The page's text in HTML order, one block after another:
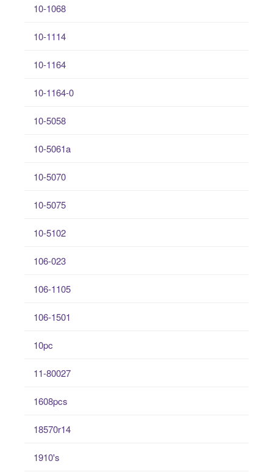
10-1068
10-1114
10-1164
10-1164-0
10-5058
10-5061a
10-5070
10-5075
10-5102
106-023
106-1105
106-1501
10pc
11-80027
1608pcs
18570r14
1910's